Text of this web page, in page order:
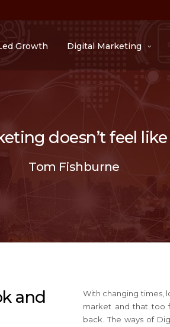
Growth Digital Marketing
doesn’t feel
Tom Fishburne
and
With changing times,
market and that too
back. The ways of